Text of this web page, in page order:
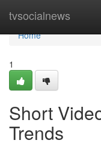
tvsocialnews
Home
Home
1
Short
Trends